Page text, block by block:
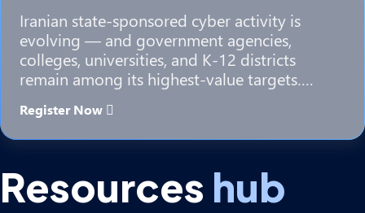
Iranian state-sponsored cyber activity is
evolving — and government agencies,
colleges, universities, and K-12 districts
remain among its highest-value targets….
Register Now
Resources hub